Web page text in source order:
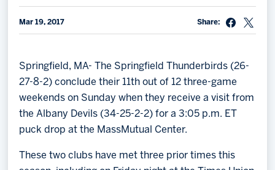
Contact
Save big bucks & get amazing benefits!
Group Tickets
Mar 19, 2017 Share:
Springfield, MA- The Springfield Thunderbirds (26-
27-8-2) conclude their 11th out of 12 three-game
weekends on Sunday when they receive a visit from
the Albany Devils (34-25-2-2) for a 3:05 p.m. ET
puck drop at the MassMutual Center.
These two clubs have met three prior times this